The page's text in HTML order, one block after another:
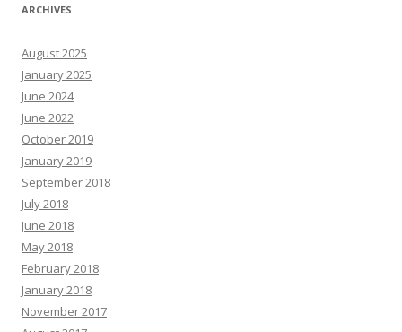
ARCHIVES
August 2025
January 2025
June 2024
June 2022
October 2019
January 2019
September 2018
July 2018
June 2018
May 2018
February 2018
January 2018
November 2017